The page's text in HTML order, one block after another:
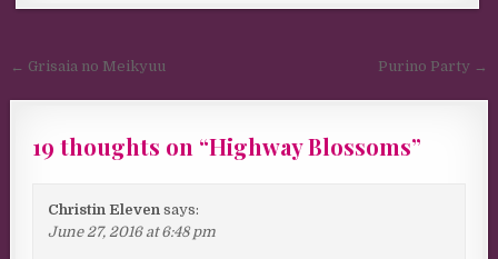
Post navigation
← Grisaia no Meikyuu Purino Party →
19 thoughts on “Highway Blossoms”
Christin Eleven says:
June 27, 2016 at 6:48 pm